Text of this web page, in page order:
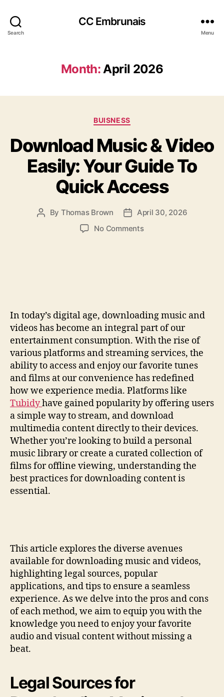
Search
CC Embrunais
Menu
Month:April 2026
Categories
BUISNESS
Download Music & Video
Easily: Your Guide To
Quick Access
Post
By Thomas Brown
PostApril 30, 2026
No Commentson
To
Quick
Access
In today’s digital age, downloading music and
videos has become an integral part of our
entertainment consumption. With the rise of
various platforms and streaming services, the
ability to access and enjoy our favorite tunes
and films at our convenience has redefined
how we experience media. Platforms like
Tubidyhave gained popularity by offering users
a simple way to stream, and download
multimedia content directly to their devices.
Whether you’re looking to build a personal
music library or create a curated collection of
films for offline viewing, understanding the
best practices for downloading content is
essential.
This article explores the diverse avenues
available for downloading music and videos,
highlighting legal sources, popular
applications, and tips to ensure a seamless
experience. As we delve into the pros and cons
of each method, we aim to equip you with the
knowledge you need to enjoy your favorite
audio and visual content without missing a
beat.
Legal Sources for